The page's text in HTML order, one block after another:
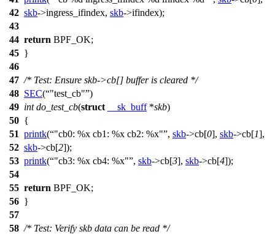
42 skb->ingress_ifindex, skb->ifindex);
43
44 return BPF_OK;
45 }
46
47 /* Test: Ensure skb->cb[] buffer is cleared */
48 SEC( "test_cb" )
49 int do_test_cb(struct __sk_buff*skb)
50 {
51 printk( "cb0: %x cb1: %x cb2: %x" , skb->cb[0], skb->cb[1],
52 skb->cb[2]);
53 printk( "cb3: %x cb4: %x" , skb->cb[3], skb->cb[4]);
54
55 return BPF_OK;
56 }
57
58 /* Test: Verify skb data can be read */